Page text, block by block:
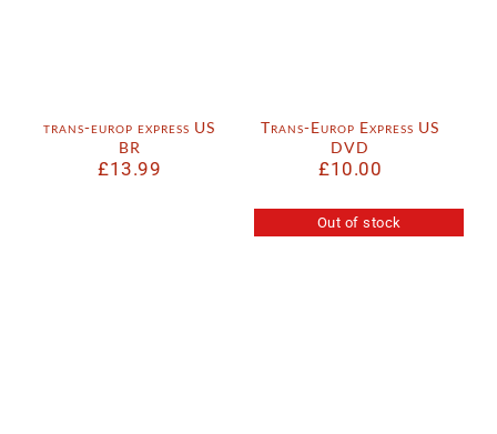
trans-europ express US
BR
£13.99
Trans-Europ Express US
DVD
£10.00
Out of stock